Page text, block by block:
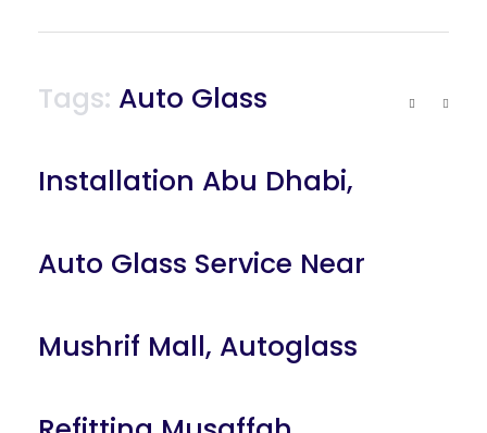
Tags: Auto Glass
Installation Abu Dhabi,
Auto Glass Service Near
Mushrif Mall, Autoglass